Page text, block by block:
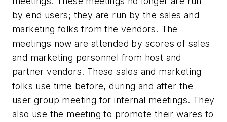
by end users; they are run by the sales and
marketing folks from the vendors. The
meetings now are attended by scores of sales
and marketing personnel from host and
partner vendors. These sales and marketing
folks use time before, during and after the
user group meeting for internal meetings. They
also use the meeting to promote their wares to